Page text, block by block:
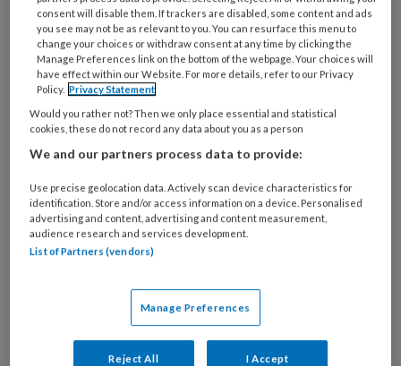
28 MAART 2019 ONDERNEMEN
Wat je kunt doen om in
de studeerflow te
komen
Wat inspireert jou om te
leren? Laat het ons
weten!
consent will disable them. If trackers are disabled, some content and ads
you see may not be as relevant to you. You can resurface this menu to
change your choices or withdraw consent at any time by clicking the
Manage Preferences link on the bottom of the webpage. Your choices will
have effect within our Website. For more details, refer to our Privacy
Policy. Privacy Statement
Would you rather not? Then we only place essential and statistical
cookies, these do not record any data about you as a person
We and our partners process data to provide:
Use precise geolocation data. Actively scan device characteristics for
identification. Store and/or access information on a device. Personalised
advertising and content, advertising and content measurement,
audience research and services development.
List of Partners (vendors)
Manage Preferences
Reject All I Accept